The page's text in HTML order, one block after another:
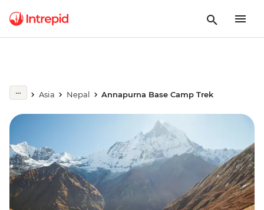
Asia Nepal Annapurna Base Camp Trek